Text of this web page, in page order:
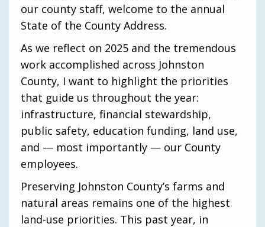
our county staff, welcome to the annual
State of the County Address.
As we reflect on 2025 and the tremendous
work accomplished across Johnston
County, I want to highlight the priorities
that guide us throughout the year:
infrastructure, financial stewardship,
public safety, education funding, land use,
and — most importantly — our County
employees.
Preserving Johnston County’s farms and
natural areas remains one of the highest
land-use priorities. This past year, in